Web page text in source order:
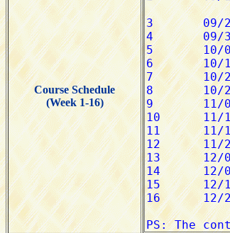
Course Schedule
(Week 1-16)